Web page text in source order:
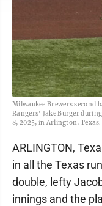
Milwaukee Brewers second
Rangers' Jake Burger
8, 2025, in Arlington,
ARLINGTON,
in all the Texas
double, lefty
innings and the